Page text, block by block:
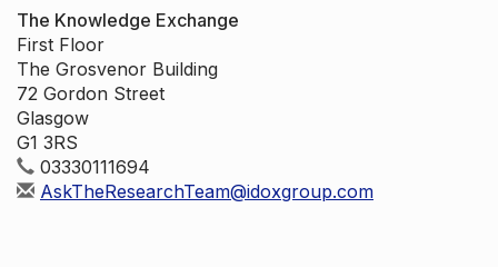
The Knowledge Exchange
First Floor
The Grosvenor Building
72 Gordon Street
Glasgow
G1 3RS
03330111694
AskTheResearchTeam@idoxgroup.com